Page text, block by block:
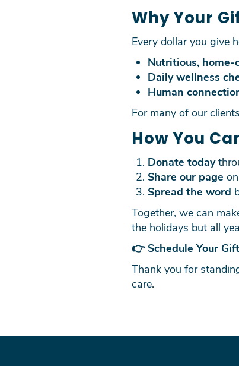
Why Your
Every dollar you give
Nutritious, home-
Daily wellness
Human
For many of our
How You
Donate today
Share our page
Spread the word
Together, we can
the holidays but all
👉 Schedule Your
Thank you for
care.